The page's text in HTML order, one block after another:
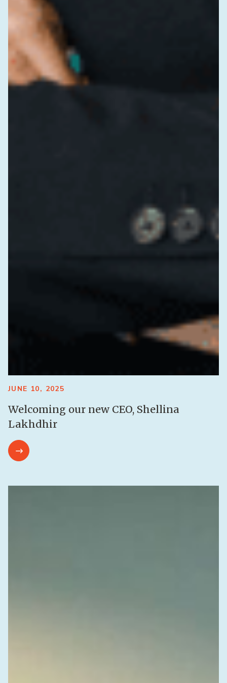
JUNE 10, 2025
Welcoming our new CEO, Shellina
Lakhdhir